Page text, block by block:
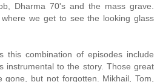
Dharma 70's and the mass grave.
we get to see the looking glass
this combination of episodes include
instrumental to the story. Those great
gone, but not forgotten. Mikhail, Tom,